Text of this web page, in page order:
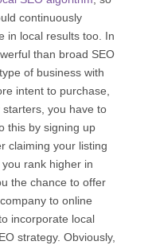
continuously
in local results too. In
than broad SEO
of business with
intent to purchase,
starters, you have to
this by signing up
claiming your listing
rank higher in
the chance to offer
to online
incorporate local
strategy. Obviously,